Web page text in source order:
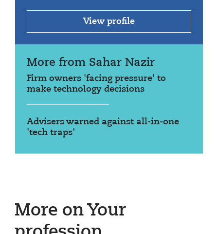
View profile
More from Sahar Nazir
Firm owners 'facing pressure' to
make technology decisions
Advisers warned against all-in-one
'tech traps'
More on Your